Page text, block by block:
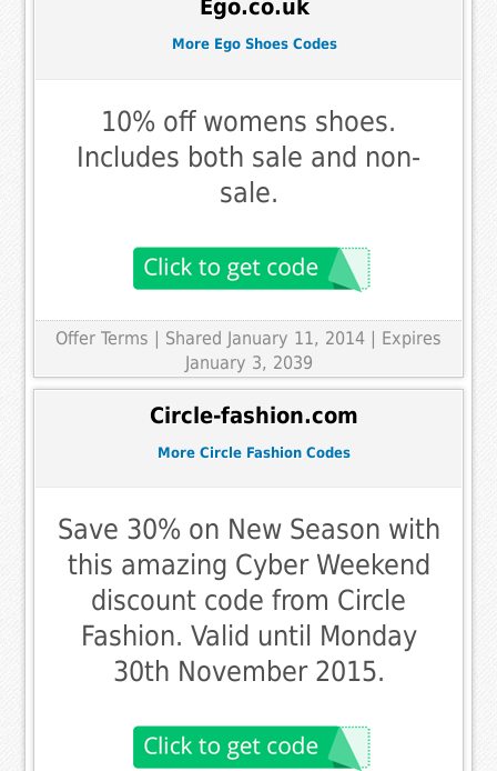
Ego.co.uk
More Ego Shoes Codes
10% off womens shoes.
Includes both sale and non-
sale.
Offer Terms | Shared January 11, 2014 | Expires
January 3, 2039
Circle-fashion.com
More Circle Fashion Codes
Save 30% on New Season with
this amazing Cyber Weekend
discount code from Circle
Fashion. Valid until Monday
30th November 2015.